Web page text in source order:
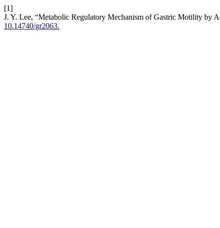
[1]
J. Y. Lee, “Metabolic Regulatory Mechanism of Gastric Motility by
10.14740/gr2063.